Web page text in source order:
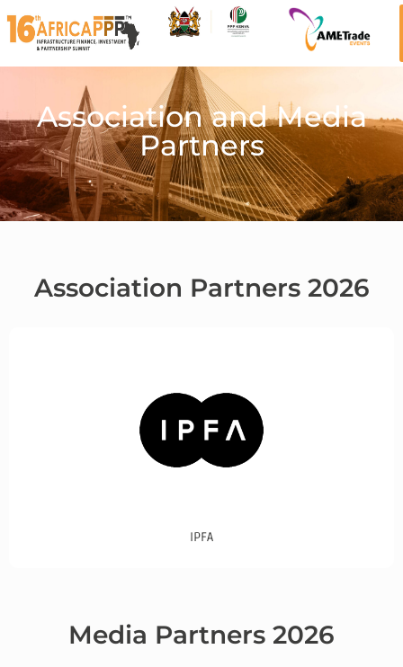
Association and Media
Partners
Association Partners 2026
IPFA
Media Partners 2026